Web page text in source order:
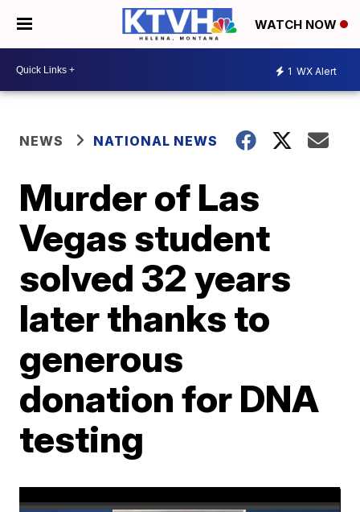
WATCH NOW
1 WX Alert
NEWS NATIONAL NEWS
Murder of Las
Vegas student
solved 32 years
later thanks to
generous
donation for DNA
testing